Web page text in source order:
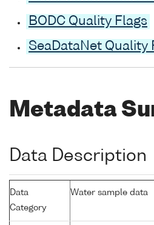
BODC Quality Flags
SeaDataNet Quality
Metadata
Data Description
Data
Category
Water sample data